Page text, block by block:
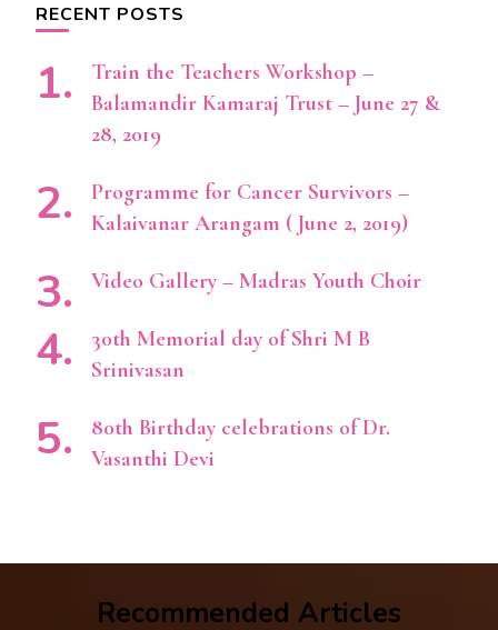
RECENT POSTS
Train the Teachers Workshop –
Balamandir Kamaraj Trust – June 27 &
28, 2019
Programme for Cancer Survivors –
Kalaivanar Arangam ( June 2, 2019)
Video Gallery – Madras Youth Choir
30th Memorial day of Shri M B
Srinivasan
80th Birthday celebrations of Dr.
Vasanthi Devi
Recommended Articles